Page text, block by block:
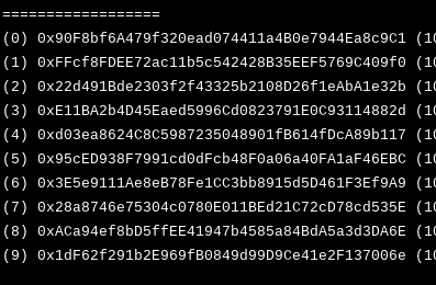
==================
(0) 0x90F8bf6A479f320ead074411a4B0e7944Ea8c9C1
(1) 0xFFcf8FDEE72ac11b5c542428B35EEF5769C409f0
(2) 0x22d491Bde2303f2f43325b2108D26f1eAbA1e32b
(3) 0xE11BA2b4D45Eaed5996Cd0823791E0C93114882d
(4) 0xd03ea8624C8C5987235048901fB614fDcA89b117
(5) 0x95cED938F7991cd0dFcb48F0a06a40FA1aF46EBC
(6) 0x3E5e9111Ae8eB78Fe1CC3bb8915d5D461F3Ef9A9
(7) 0x28a8746e75304c0780E011BEd21C72cD78cd535E
(8) 0xACa94ef8bD5ffEE41947b4585a84BdA5a3d3DA6E
(9) 0x1dF62f291b2E969fB0849d99D9Ce41e2F137006e